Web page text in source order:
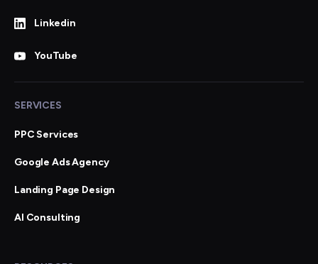
Linkedin
YouTube
SERVICES
PPC Services
Google Ads Agency
Landing Page Design
AI Consulting